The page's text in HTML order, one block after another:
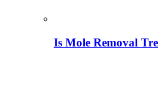
Is Mole Removal